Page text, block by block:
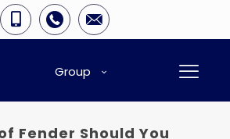
Group
Fender Should You